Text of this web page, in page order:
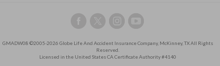
Follow
us
Facebook,
this
Follow
us
Twitter,
this
Follow
us
Instagram,
this
Follow
us
YouTube,
this
GMADW08 ©2005-2026 Globe Life And Accident Insurance Company, McKinney, TX All Rights
Reserved.
Licensed in the United States CA Certificate Authority #4140